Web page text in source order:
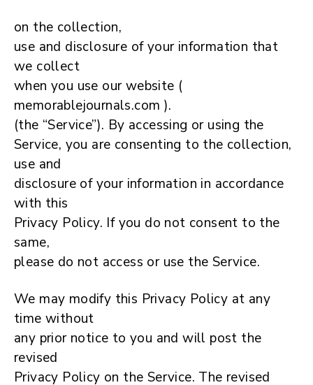
on the collection,
use and disclosure of your information that
we collect
when you use our website (
memorablejournals.com ).
(the “Service”). By accessing or using the
Service, you are consenting to the collection,
use and
disclosure of your information in accordance
with this
Privacy Policy. If you do not consent to the
same,
please do not access or use the Service.
We may modify this Privacy Policy at any
time without
any prior notice to you and will post the
revised
Privacy Policy on the Service. The revised